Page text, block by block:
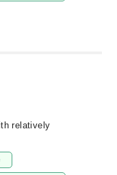
relatively